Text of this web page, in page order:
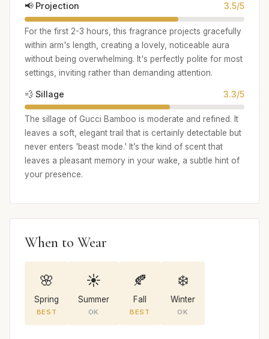
📢 Projection 3.5/5
For the first 2-3 hours, this fragrance projects gracefully
within arm's length, creating a lovely, noticeable aura
without being overwhelming. It's perfectly polite for most
settings, inviting rather than demanding attention.
💨 Sillage 3.3/5
The sillage of Gucci Bamboo is moderate and refined. It
leaves a soft, elegant trail that is certainly detectable but
never enters 'beast mode.' It’s the kind of scent that
leaves a pleasant memory in your wake, a subtle hint of
your presence.
When to Wear
🌸
Spring
BEST
☀️
Summer
OK
🍂
Fall
BEST
❄️
Winter
OK